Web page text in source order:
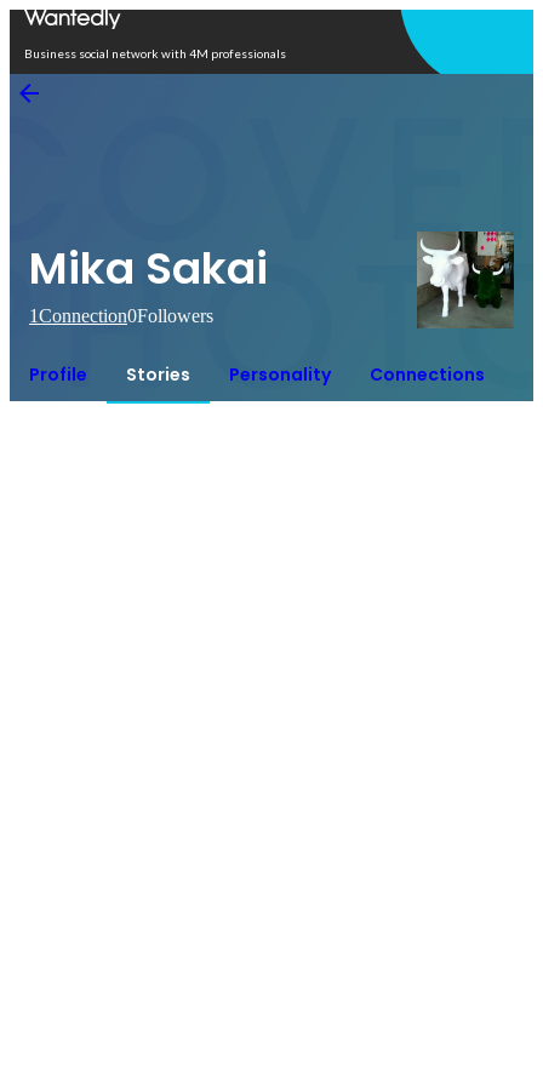
Business social network with 4M professionals
Mika Sakai
1Connection0Followers
Profile Stories Personality Connections